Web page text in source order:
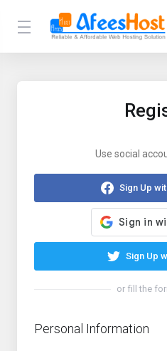
Use social
Sign Up
Sign Up
or fill the
Personal Information